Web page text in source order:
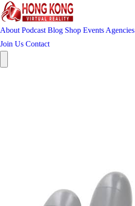
About Podcast Blog Shop Events Agencies
Join Us Contact